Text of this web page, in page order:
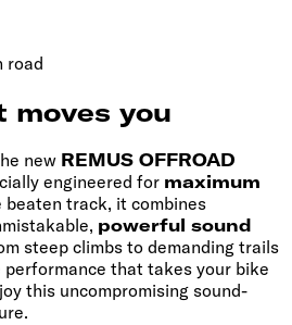
road
moves you
new REMUS OFFROAD
engineered for maximum
track, it combines
powerful sound
steep climbs to demanding trails
that takes your bike
this uncompromising sound-